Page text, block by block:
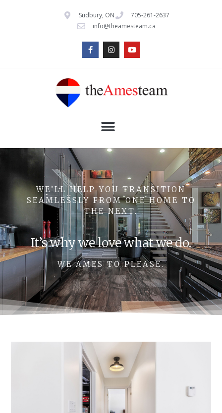
Sudbury, ON
705-261-2637
info@theamesteam.ca
WE’LL HELP YOU TRANSITION
SEAMLESSLY FROM ONE HOME TO
THE NEXT.
It’s why we love what we do.
WE AMES TO PLEASE.